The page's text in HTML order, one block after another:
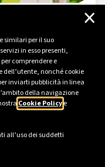
similari per il suo
in esso presenti,
comprendere e
dell’utente, nonché cookie
inviarti pubblicità in linea
della navigazione
Cookie Policye
all’uso dei suddetti
×
at Leolandia
and their